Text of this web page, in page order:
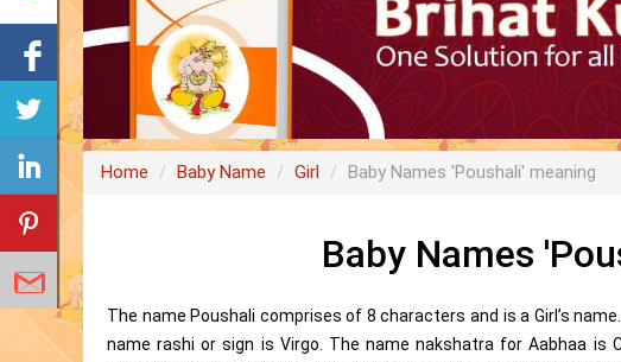
Home Baby Name Girl Baby Names 'Poushali' meaning
Baby Names
The name Poushali comprises of 8 characters and is a Girl’s
name rashi or sign is Virgo. The name nakshatra for Aabhaa is